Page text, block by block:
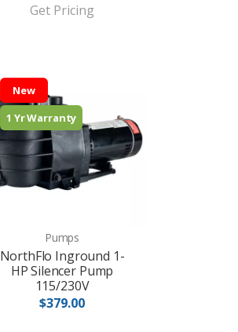
Get Pricing
New
1 Yr Warranty
Pumps
NorthFlo Inground 1-
HP Silencer Pump
115/230V
$379.00